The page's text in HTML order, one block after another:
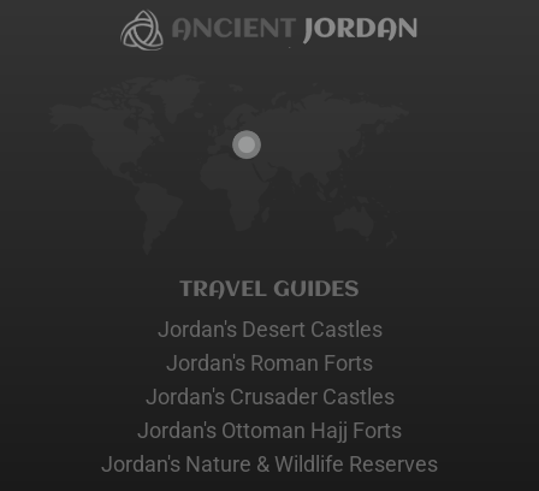
TRAVEL GUIDES
Jordan's Desert Castles
Jordan's Roman Forts
Jordan's Crusader Castles
Jordan's Ottoman Hajj Forts
Jordan's Nature & Wildlife Reserves